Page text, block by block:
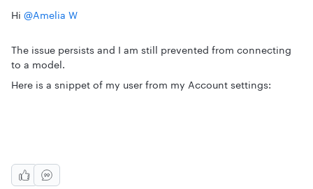
Hi @Amelia W
The issue persists and I am still prevented from connecting
to a model.
Here is a snippet of my user from my Account settings: